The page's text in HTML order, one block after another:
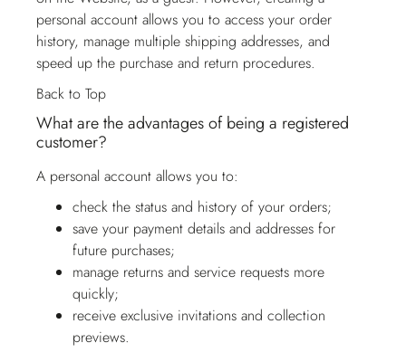
personal account allows you to access your order
history, manage multiple shipping addresses, and
speed up the purchase and return procedures.
Back to Top
What are the advantages of being a registered
customer?
A personal account allows you to:
check the status and history of your orders;
save your payment details and addresses for
future purchases;
manage returns and service requests more
quickly;
receive exclusive invitations and collection
previews.